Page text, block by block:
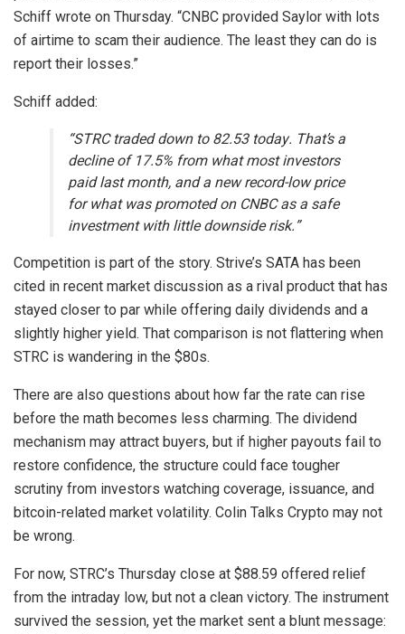
Schiff wrote on Thursday. “CNBC provided Saylor with lots
of airtime to scam their audience. The least they can do is
report their losses.”
Schiff added:
“STRC traded down to 82.53 today. That’s a
decline of 17.5% from what most investors
paid last month, and a new record-low price
for what was promoted on CNBC as a safe
investment with little downside risk.”
Competition is part of the story. Strive’s SATA has been
cited in recent market discussion as a rival product that has
stayed closer to par while offering daily dividends and a
slightly higher yield. That comparison is not flattering when
STRC is wandering in the $80s.
There are also questions about how far the rate can rise
before the math becomes less charming. The dividend
mechanism may attract buyers, but if higher payouts fail to
restore confidence, the structure could face tougher
scrutiny from investors watching coverage, issuance, and
bitcoin-related market volatility. Colin Talks Crypto may not
be wrong.
For now, STRC’s Thursday close at $88.59 offered relief
from the intraday low, but not a clean victory. The instrument
survived the session, yet the market sent a blunt message: